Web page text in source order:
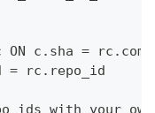
ON c.sha =
= rc.repo_id